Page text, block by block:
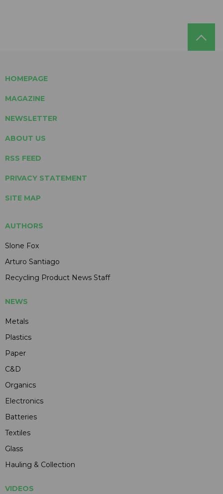
HOMEPAGE
MAGAZINE
NEWSLETTER
ABOUT US
RSS FEED
PRIVACY STATEMENT
SITE MAP
AUTHORS
Slone Fox
Arturo Santiago
Recycling Product News Staff
NEWS
Metals
Plastics
Paper
C&D
Organics
Electronics
Batteries
Textiles
Glass
Hauling & Collection
VIDEOS